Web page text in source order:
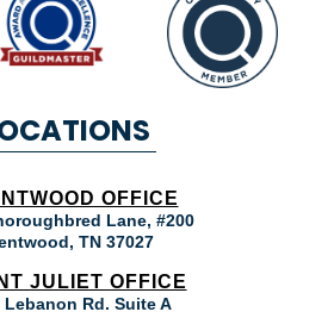
LOCATIONS
Lane, #200
,TN 37027
JULIET OFFICE
Lebanon Rd. Suite A
Juliet ,TN 37122
HOURS